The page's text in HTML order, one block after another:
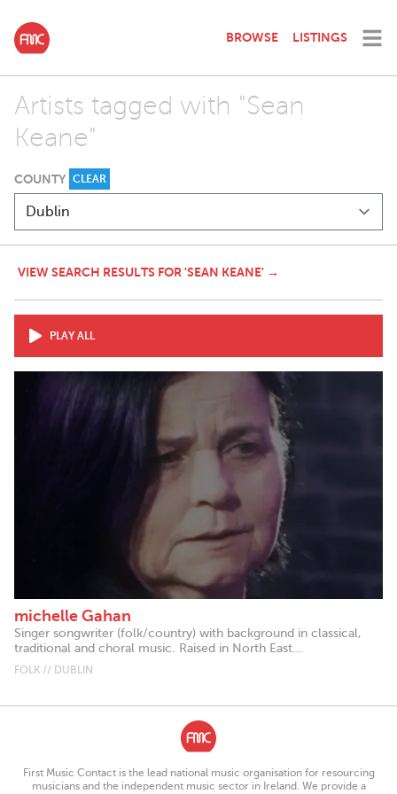
BROWSE LISTINGS
Artists tagged with "Sean
Keane"
COUNTY CLEAR
VIEW SEARCH RESULTS FOR 'SEAN KEANE' →
PLAY ALL
michelle Gahan
Singer songwriter (folk/country) with background in classical,
traditional and choral music. Raised in North East...
FOLK // DUBLIN
First Music Contact is the lead national music organisation for resourcing
musicians and the independent music sector in Ireland. We provide a